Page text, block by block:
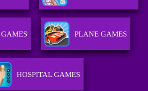
PLANE GAMES
HOSPITAL GAMES